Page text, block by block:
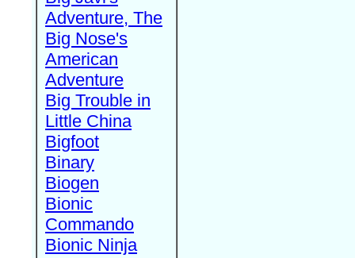
Adventure, The
Big Nose's
American
Adventure
Big Trouble in
Little China
Bigfoot
Binary
Biogen
Bionic
Commando
Bionic Ninja